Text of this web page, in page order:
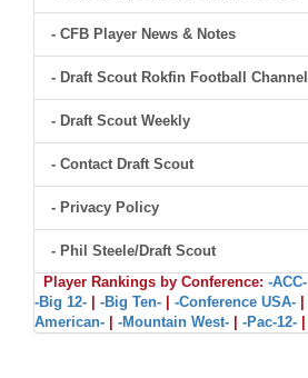
- CFB Player News & Notes
- Draft Scout Rokfin Football Channel
- Draft Scout Weekly
- Contact Draft Scout
- Privacy Policy
- Phil Steele/Draft Scout
Player Rankings by Conference: -ACC-
-Big 12-
-Big Ten- -Conference USA-
American-
-Mountain West- -Pac-12-